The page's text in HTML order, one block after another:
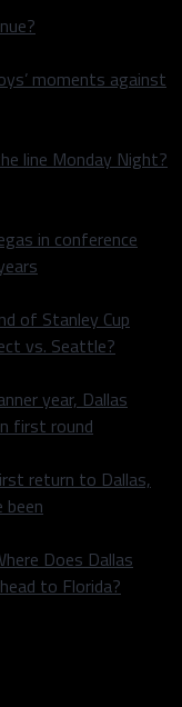
moments against
line Monday Night?
in conference
of Stanley Cup
vs. Seattle?
year, Dallas
first round
return to Dallas,
been
Does Dallas
to Florida?